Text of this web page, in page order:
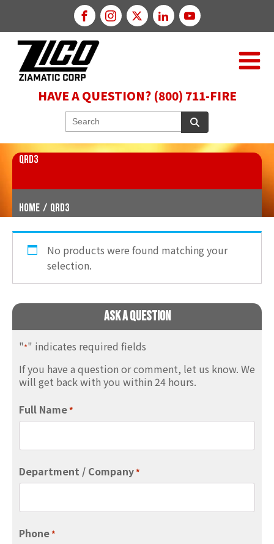
HAVE A QUESTION? (800) 711-FIRE
QRD3
Home / QRD3
Ask A Question
"*" indicates required fields
If you have a question or comment, let us know. We
will get back with you within 24 hours.
Full Name*
Department / Company*
Phone*
No products were found matching your
selection.